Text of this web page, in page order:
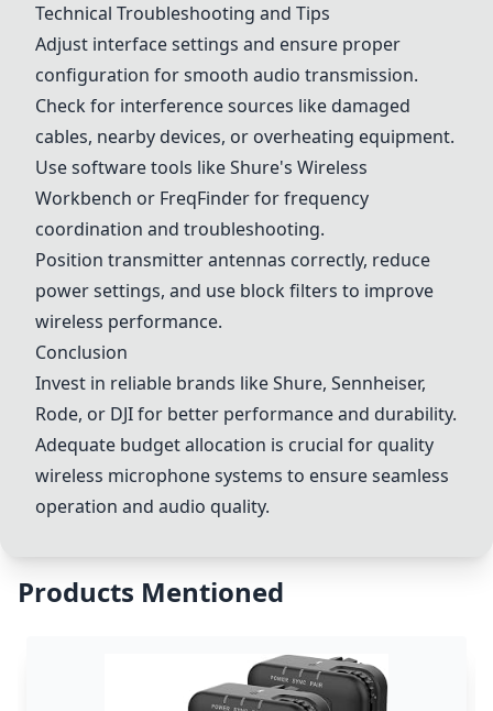
Technical Troubleshooting and Tips
Adjust interface settings and ensure proper
configuration for smooth audio transmission.
Check for interference sources like damaged
cables, nearby devices, or overheating equipment.
Use software tools like Shure's Wireless
Workbench or FreqFinder for frequency
coordination and troubleshooting.
Position transmitter antennas correctly, reduce
power settings, and use block filters to improve
wireless performance.
Conclusion
Invest in reliable brands like Shure, Sennheiser,
Rode, or DJIfor better performance and durability.
Adequate budget allocation is crucial for quality
wireless microphone systems to ensure seamless
operation and audio quality.
Products Mentioned